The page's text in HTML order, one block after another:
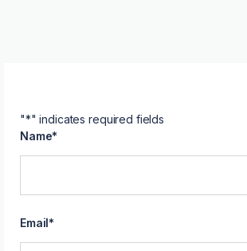
"*" indicates required fields
Name*
Email*